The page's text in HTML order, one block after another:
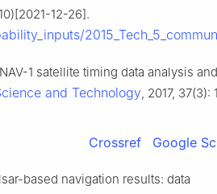
12-26].
1 satellite timing data analysis and
and Technology, 2017, 37(3):
Crossref Google
based navigation results: data